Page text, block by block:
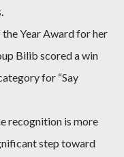
Year Award for her
Bilib scored a win
for “Say
recognition is more
step toward